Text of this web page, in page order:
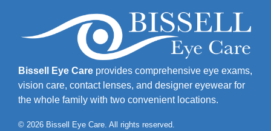
Bissell Eye Care provides comprehensive eye exams,
vision care, contact lenses, and designer eyewear for
the whole family with two convenient locations.
© 2026 Bissell Eye Care. All rights reserved.